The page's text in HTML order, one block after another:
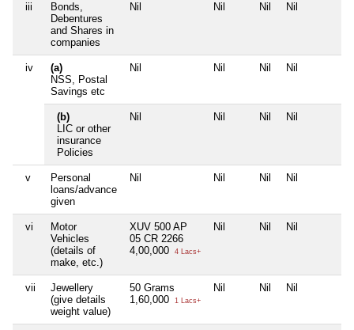
iii
Bonds,
Debentures
and Shares in
companies
Nil Nil Nil Nil
iv
(a)
NSS, Postal
Savings etc
Nil Nil Nil Nil
(b)
LIC or other
insurance
Policies
Nil Nil Nil Nil
v
Personal
loans/advance
given
Nil Nil Nil Nil
vi
Motor
Vehicles
(details of
make, etc.)
XUV 500 AP
05 CR 2266
4,00,000
4 Lacs+
Nil Nil Nil
vii
Jewellery
(give details
weight value)
50 Grams
1,60,000
1 Lacs+
Nil Nil Nil